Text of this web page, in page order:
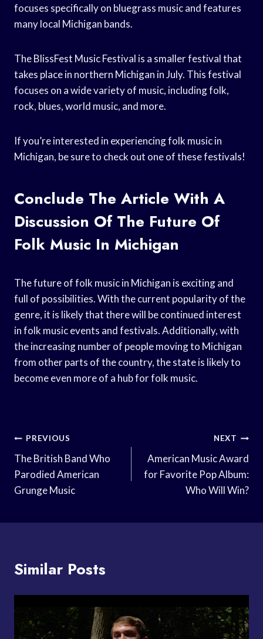
focuses specifically on bluegrass music and features
many local Michigan bands.
The BlissFest Music Festival is a smaller festival that
takes place in northern Michigan in July. This festival
focuses on a wide variety of music, including folk,
rock, blues, world music, and more.
If you’re interested in experiencing folk music in
Michigan, be sure to check out one of these festivals!
Conclude The Article With A
Discussion Of The Future Of
Folk Music In Michigan
The future of folk music in Michigan is exciting and
full of possibilities. With the current popularity of the
genre, it is likely that there will be continued interest
in folk music events and festivals. Additionally, with
the increasing number of people moving to Michigan
from other parts of the country, the state is likely to
become even more of a hub for folk music.
Post
Navigation
PREVIOUS
The British Band Who
Parodied American
Grunge Music
NEXT
American Music Award
for Favorite Pop Album:
Who Will Win?
Similar Posts